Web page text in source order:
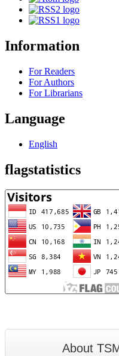
Information
For Readers
For Authors
For Librarians
Language
English
flagstatistics
About